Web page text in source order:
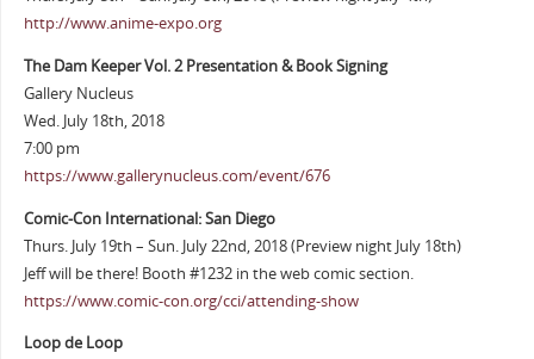
http://www.anime-expo.org
The Dam Keeper Vol. 2 Presentation & Book Signing
Gallery Nucleus
Wed. July 18th, 2018
7:00 pm
https://www.gallerynucleus.com/event/676
Comic-Con International: San Diego
Thurs. July 19th – Sun. July 22nd, 2018 (Preview night July 18th)
Jeff will be there! Booth #1232 in the web comic section.
https://www.comic-con.org/cci/attending-show
Loop de Loop